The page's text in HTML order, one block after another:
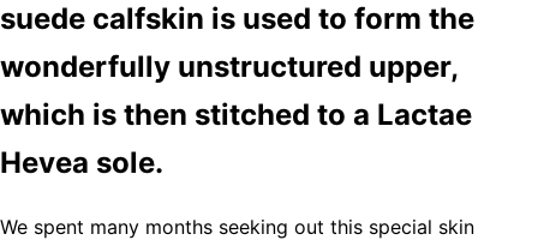
suede calfskin is used to form the
wonderfully unstructured upper,
which is then stitched to a Lactae
Hevea sole.
We spent many months seeking out this special skin